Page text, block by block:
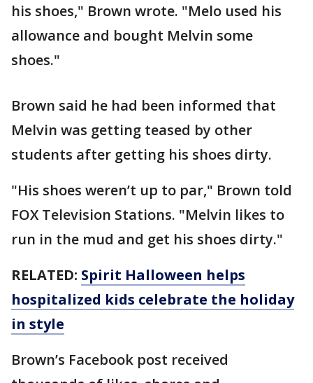
his shoes," Brown wrote. "Melo used his
allowance and bought Melvin some
shoes."
Brown said he had been informed that
Melvin was getting teased by other
students after getting his shoes dirty.
"His shoes weren’t up to par," Brown told
FOX Television Stations. "Melvin likes to
run in the mud and get his shoes dirty."
RELATED: Spirit Halloween helps
hospitalized kids celebrate the holiday
in style
Brown’s Facebook post received